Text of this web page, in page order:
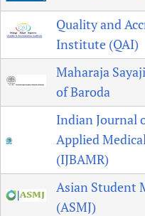
Quality and
Institute (QAI)
Maharaja
of Baroda
Indian Journal
Applied
(IJBAMR)
Asian Student
(ASMJ)